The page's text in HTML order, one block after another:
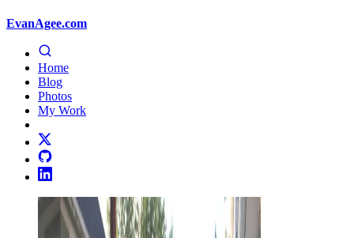
EvanAgee.com
Home
Blog
Photos
My Work